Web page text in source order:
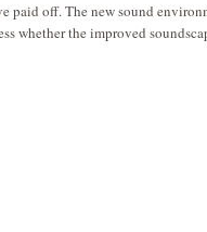
paid off. The new sound
whether the improved